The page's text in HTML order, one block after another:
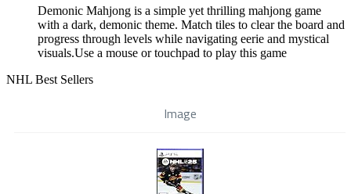
Demonic Mahjong is a simple yet thrilling mahjong game
with a dark, demonic theme. Match tiles to clear the board and
progress through levels while navigating eerie and mystical
visuals.Use a mouse or touchpad to play this game
NHL Best Sellers
Image